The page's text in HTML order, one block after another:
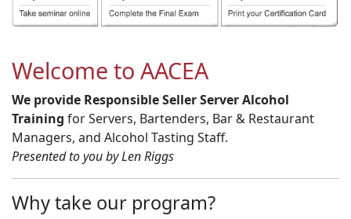
Welcome to AACEA
We provide Responsible Seller Server Alcohol
Training for Servers, Bartenders, Bar & Restaurant
Managers, and Alcohol Tasting Staff.
Presented to you by Len Riggs
Why take our program?